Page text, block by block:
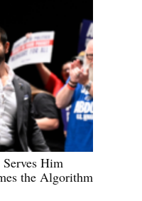
Him
the Algorithm